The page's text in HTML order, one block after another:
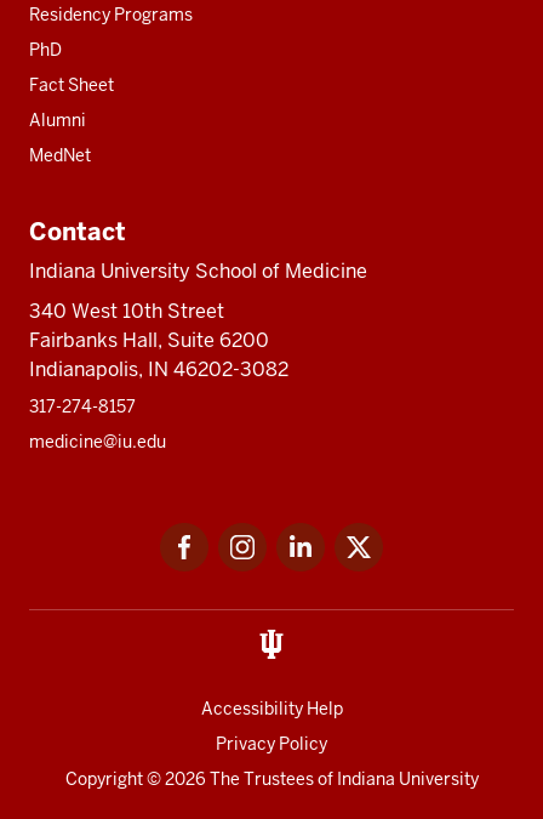
Residency Programs
PhD
Fact Sheet
Alumni
MedNet
Contact
Indiana University School of Medicine
340 West 10th Street
Fairbanks Hall, Suite 6200
Indianapolis, IN 46202-3082
317-274-8157
medicine@iu.edu
FacebookInstagramLinkedIn
Accessibility Help
Privacy Policy
Copyright© 2026 The Trustees of Indiana University